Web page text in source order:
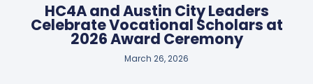
HC4A and Austin City Leaders
Celebrate Vocational Scholars at
2026 Award Ceremony
March 26, 2026